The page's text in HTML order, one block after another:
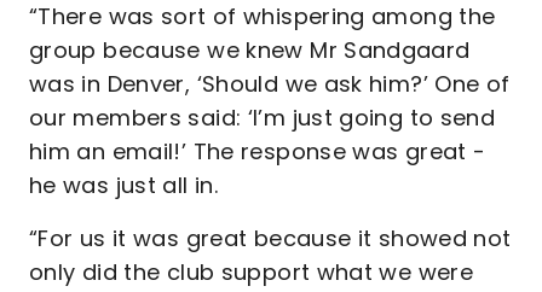
“There was sort of whispering among the
group because we knew Mr Sandgaard
was in Denver, ‘Should we ask him?’ One of
our members said: ‘I’m just going to send
him an email!’ The response was great -
he was just all in.
“For us it was great because it showed not
only did the club support what we were